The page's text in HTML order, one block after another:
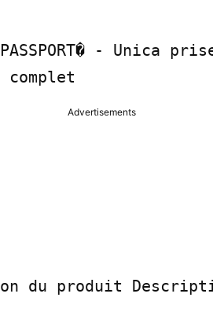
- Unica
Advertisements
du produit